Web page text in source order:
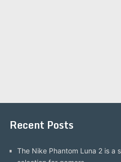
Recent Posts
The Nike Phantom Luna 2 is a